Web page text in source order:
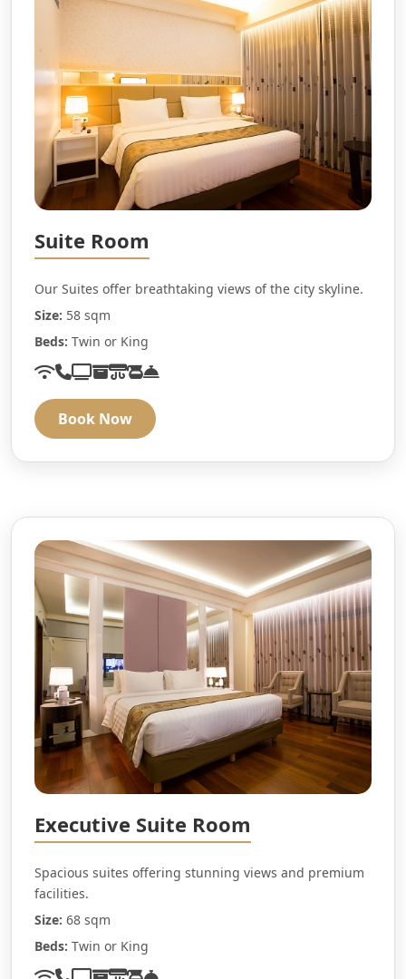
Suite Room
Our Suites offer breathtaking views of the city skyline.
Size: 58 sqm
Beds: Twin or King
Book Now
Executive Suite Room
Spacious suites offering stunning views and premium
facilities.
Size: 68 sqm
Beds: Twin or King